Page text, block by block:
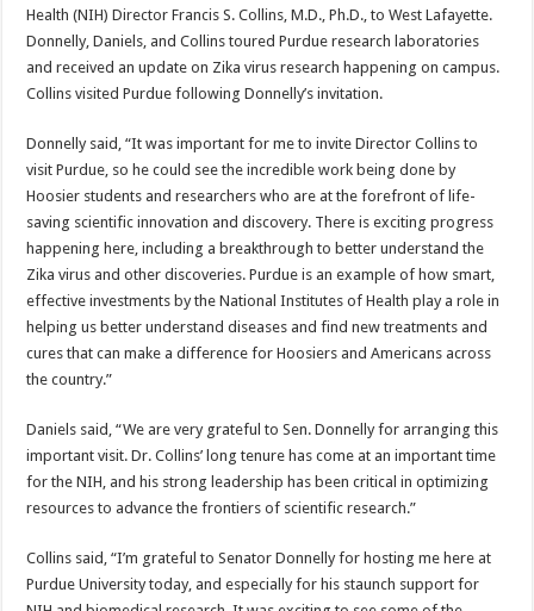
Health (NIH) Director Francis S. Collins, M.D., Ph.D., to West Lafayette.
Donnelly, Daniels, and Collins toured Purdue research laboratories
and received an update on Zika virus research happening on campus.
Collins visited Purdue following Donnelly’s invitation.
Donnelly said, “It was important for me to invite Director Collins to
visit Purdue, so he could see the incredible work being done by
Hoosier students and researchers who are at the forefront of life-
saving scientific innovation and discovery. There is exciting progress
happening here, including a breakthrough to better understand the
Zika virus and other discoveries. Purdue is an example of how smart,
effective investments by the National Institutes of Health play a role in
helping us better understand diseases and find new treatments and
cures that can make a difference for Hoosiers and Americans across
the country.”
Daniels said, “We are very grateful to Sen. Donnelly for arranging this
important visit. Dr. Collins’ long tenure has come at an important time
for the NIH, and his strong leadership has been critical in optimizing
resources to advance the frontiers of scientific research.”
Collins said, “I’m grateful to Senator Donnelly for hosting me here at
Purdue University today, and especially for his staunch support for